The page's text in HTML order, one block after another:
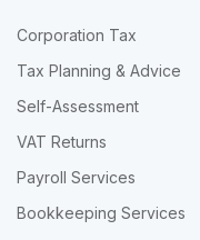
Corporation Tax
Tax Planning & Advice
Self-Assessment
VAT Returns
Payroll Services
Bookkeeping Services